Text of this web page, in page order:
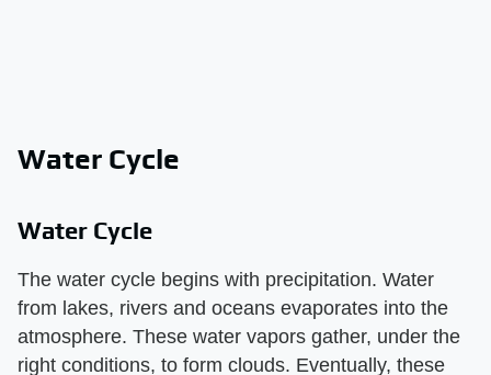
Water Cycle
Water Cycle
The water cycle begins with precipitation. Water
from lakes, rivers and oceans evaporates into the
atmosphere. These water vapors gather, under the
right conditions, to form clouds. Eventually, these